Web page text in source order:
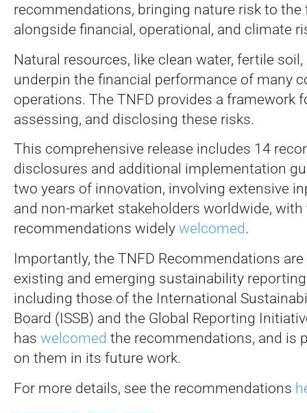
recommendations, bringing nature risk to the
alongside financial, operational, and climate
Natural resources, like clean water, fertile
underpin the financial performance of many
operations. The TNFD provides a framework
assessing, and disclosing these risks.
This comprehensive release includes 14
disclosures and additional implementation
two years of innovation, involving extensive
and non-market stakeholders worldwide,
recommendations widely welcomed.
Importantly, the TNFD Recommendations
existing and emerging sustainability
including those of the International
Board (ISSB) and the Global Reporting
has welcomed the recommendations, and is
on them in its future work.
For more details, see the recommendations